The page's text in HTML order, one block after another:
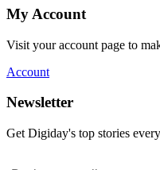
My Account
Visit your account page to
Account
Newsletter
Get Digiday's top stories